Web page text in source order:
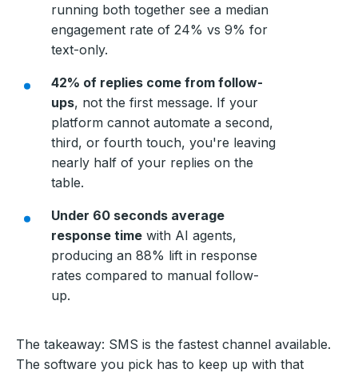
running both together see a median
engagement rate of 24% vs 9% for
text-only.
42% of replies come from follow-
ups, not the first message. If your
platform cannot automate a second,
third, or fourth touch, you're leaving
nearly half of your replies on the
table.
Under 60 seconds average
response time with AI agents,
producing an 88% lift in response
rates compared to manual follow-
up.
The takeaway: SMS is the fastest channel available.
The software you pick has to keep up with that